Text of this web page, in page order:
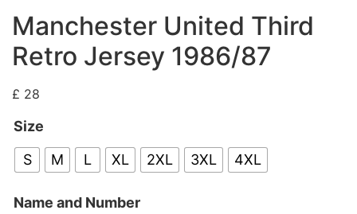
Manchester United Third
Retro Jersey 1986/87
£ 28
Size
S
M L XL 2XL 3XL 4XL
Name and Number